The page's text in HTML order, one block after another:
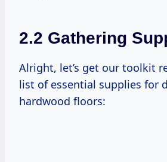
2.2 Gathering
Alright, let’s get our toolkit
list of essential supplies for
hardwood floors: